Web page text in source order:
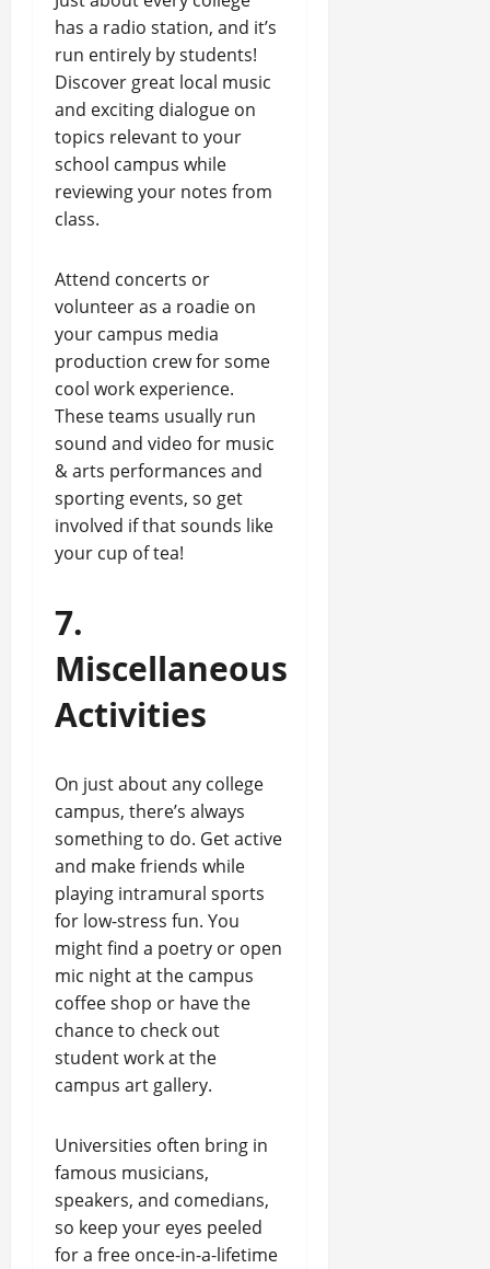
has a radio station, and it’s
run entirely by students!
Discover great local music
and exciting dialogue on
topics relevant to your
school campus while
reviewing your notes from
class.
Attend concerts or
volunteer as a roadie on
your campus media
production crew for some
cool work experience.
These teams usually run
sound and video for music
& arts performances and
sporting events, so get
involved if that sounds like
your cup of tea!
7.
Miscellaneous
Activities
On just about any college
campus, there’s always
something to do. Get active
and make friends while
playing intramural sports
for low-stress fun. You
might find a poetry or open
mic night at the campus
coffee shop or have the
chance to check out
student work at the
campus art gallery.
Universities often bring in
famous musicians,
speakers, and comedians,
so keep your eyes peeled
for a free once-in-a-lifetime